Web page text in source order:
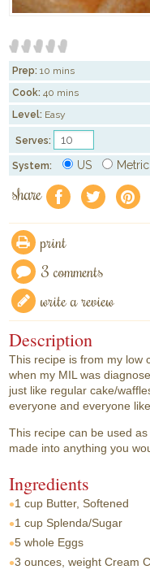
Prep: 10 mins
Cook: 40 mins
Level: Easy
Serves:
System: US Metric
share f a e
print
3 comments
write a review
Description
This recipe is from my low
when my MIL was
just like regular cake/
everyone and everyone
This recipe can be used
made into anything you
Ingredients
1 cup Butter, Softened
1 cup Splenda/Sugar
5 whole Eggs
3 ounces, weight Cream